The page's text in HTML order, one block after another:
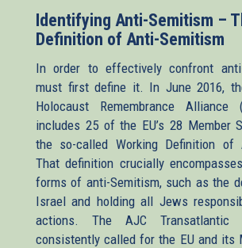
Identifying Anti-Semitism –
Definition of Anti-Semitism
In order to effectively confront
must first define it. In June 2016,
Holocaust Remembrance Alliance
includes 25 of the EU’s 28 Member
the so-called Working Definition of
That definition crucially
forms of anti-Semitism, such as the
Israel and holding all Jews
actions. The AJC Transatlantic
consistently called for the EU and its